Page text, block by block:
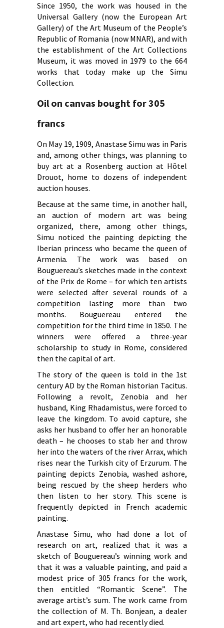
Since 1950, the work was housed in the
Universal Gallery (now the European Art
Gallery) of the Art Museum of the People’s
Republic of Romania (now MNAR), and with
the establishment of the Art Collections
Museum, it was moved in 1979 to the 664
works that today make up the Simu
Collection.
Oil on canvas bought for 305
francs
On May 19, 1909, Anastase Simu was in Paris
and, among other things, was planning to
buy art at a Rosenberg auction at Hôtel
Drouot, home to dozens of independent
auction houses.
Because at the same time, in another hall,
an auction of modern art was being
organized, there, among other things,
Simu noticed the painting depicting the
Iberian princess who became the queen of
Armenia. The work was based on
Bouguereau’s sketches made in the context
of the Prix de Rome – for which ten artists
were selected after several rounds of a
competition lasting more than two
months. Bouguereau entered the
competition for the third time in 1850. The
winners were offered a three-year
scholarship to study in Rome, considered
then the capital of art.
The story of the queen is told in the 1st
century AD by the Roman historian Tacitus.
Following a revolt, Zenobia and her
husband, King Rhadamistus, were forced to
leave the kingdom. To avoid capture, she
asks her husband to offer her an honorable
death – he chooses to stab her and throw
her into the waters of the river Arrax, which
rises near the Turkish city of Erzurum. The
painting depicts Zenobia, washed ashore,
being rescued by the sheep herders who
then listen to her story. This scene is
frequently depicted in French academic
painting.
Anastase Simu, who had done a lot of
research on art, realized that it was a
sketch of Bouguereau’s winning work and
that it was a valuable painting, and paid a
modest price of 305 francs for the work,
then entitled “Romantic Scene”. The
average artist’s sum. The work came from
the collection of M. Th. Bonjean, a dealer
and art expert, who had recently died.